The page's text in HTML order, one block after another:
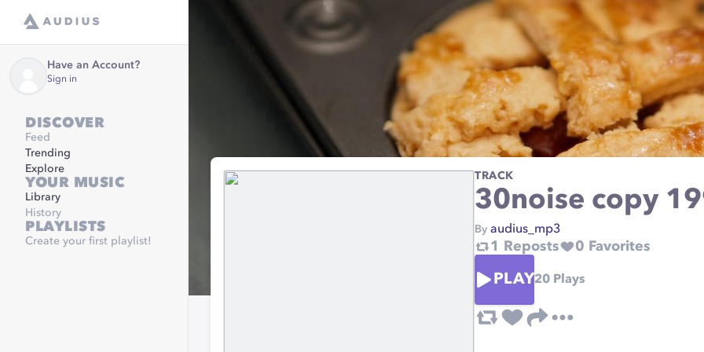
Have an Account?
Sign in
DISCOVER
Feed
Trending
Explore
YOUR MUSIC
Library
History
PLAYLISTS
Create your first playlist!
TRACK
30noise copy
By audius_mp3
1 Reposts 0 Favorites
PLAY20 Plays